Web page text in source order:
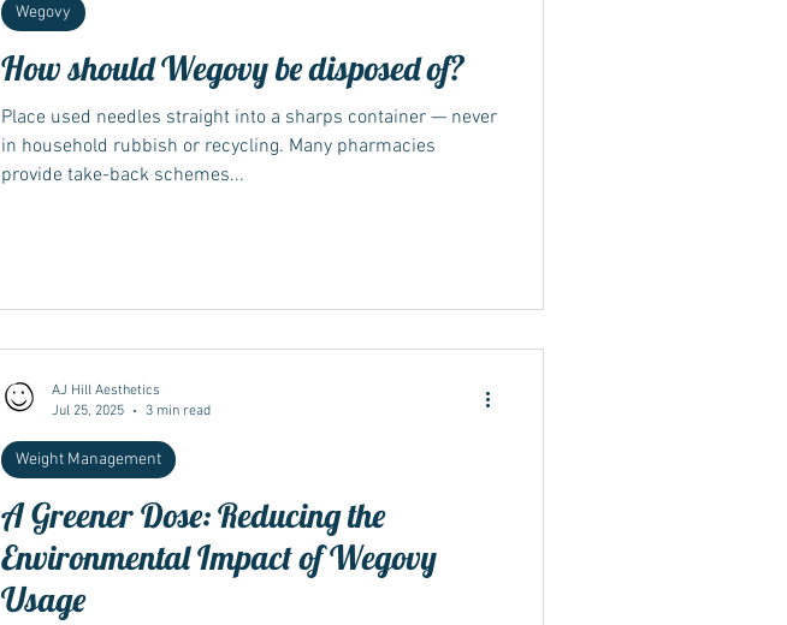
How should Wegovy be disposed of?
Place used needles straight into a sharps container — never
in household rubbish or recycling. Many pharmacies
provide take-back schemes...
Wegovy
A Greener Dose: Reducing the
Environmental Impact of Wegovy
Usage
Weight Management
AJ Hill Aesthetics
Jul 25, 2025
3 min read